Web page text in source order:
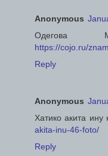
Anonymous
Одегова
https://cojo.ru/
Reply
Anonymous
Хатико акита ину
akita-inu-46-foto/
Reply